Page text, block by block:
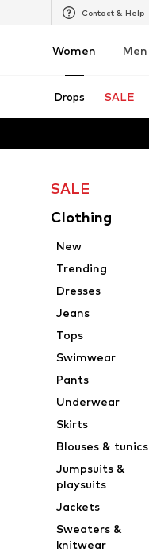
Contact & Help
Women Men
Drops SALE
SALE
Clothing
New
Trending
Dresses
Jeans
Tops
Swimwear
Pants
Underwear
Skirts
Blouses & tunics
Jumpsuits &
playsuits
Jackets
Sweaters &
knitwear